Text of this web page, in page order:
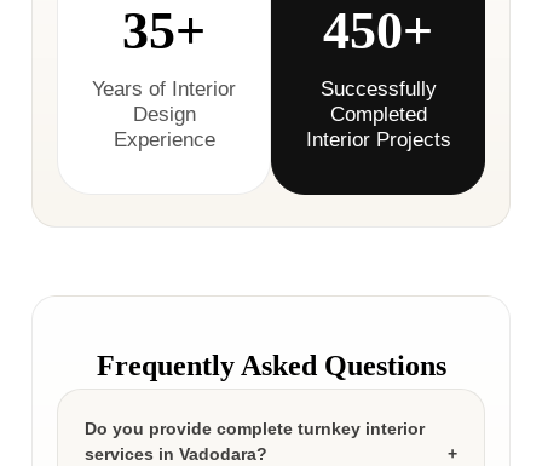
35+
Years of Interior
Design
Experience
450+
Successfully
Completed
Interior Projects
Frequently Asked Questions
Do you provide complete turnkey interior
services in Vadodara?